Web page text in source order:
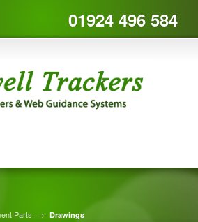
01924 496 584
Parts → Drawings